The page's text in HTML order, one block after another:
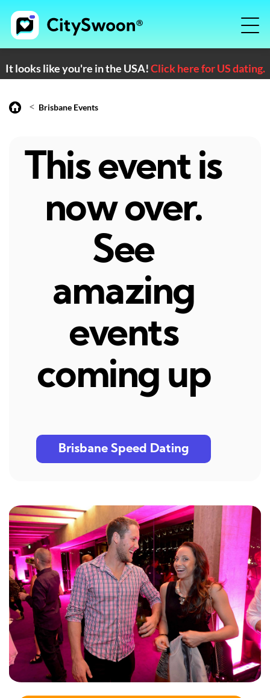
It looks like you're in the USA!Click here for US dating.
< Brisbane Events
This event is
now over.
See
amazing
events
coming up
Brisbane Speed Dating